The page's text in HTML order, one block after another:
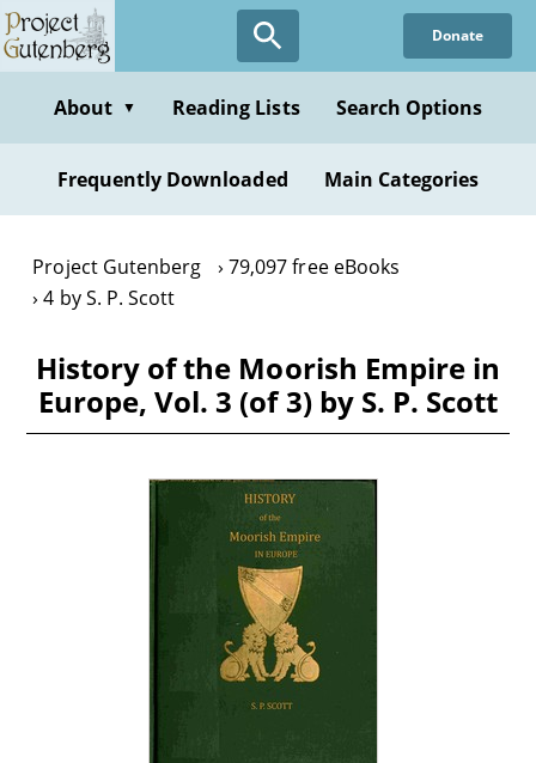
Skip
to
content
Donate
About ▼ Reading Lists Search Options
Frequently Downloaded Main Categories
Project Gutenberg
79,097 free eBooks
4 by S. P. Scott
History of the Moorish Empire in
Europe, Vol. 3 (of 3) by S. P. Scott